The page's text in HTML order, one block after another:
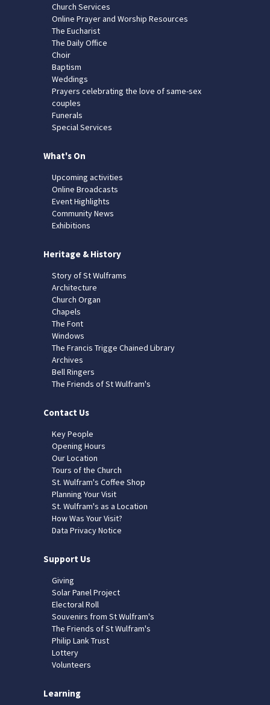
Church Services
Online Prayer and Worship Resources
The Eucharist
The Daily Office
Choir
Baptism
Weddings
Prayers celebrating the love of same-sex
couples
Funerals
Special Services
What's On
Upcoming activities
Online Broadcasts
Event Highlights
Community News
Exhibitions
Heritage & History
Story of St Wulframs
Architecture
Church Organ
Chapels
The Font
Windows
The Francis Trigge Chained Library
Archives
Bell Ringers
The Friends of St Wulfram's
Contact Us
Key People
Opening Hours
Our Location
Tours of the Church
St. Wulfram's Coffee Shop
Planning Your Visit
St. Wulfram's as a Location
How Was Your Visit?
Data Privacy Notice
Support Us
Giving
Solar Panel Project
Electoral Roll
Souvenirs from St Wulfram's
The Friends of St Wulfram's
Philip Lank Trust
Lottery
Volunteers
Learning